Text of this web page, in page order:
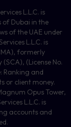
L.L.C. is
of Dubai in the
of the UAE under
L.L.C. is
formerly
(SCA), (License No.
Ranking and
or client money.
Opus Tower,
L.L.C. is
accounts and